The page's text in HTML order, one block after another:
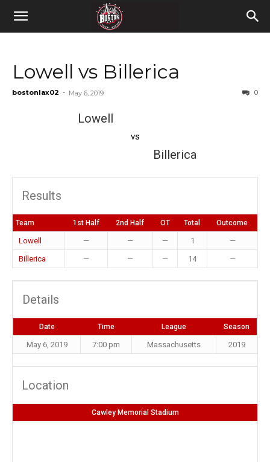
Lowell vs Billerica
bostonlax02 - May 6, 2019 0
Lowell
vs
Billerica
Results
Team 1st Half 2nd Half OT Total Outcome
Lowell — — — 1
—
Billerica
— — — 14 —
Details
Date Time League Season
May 6, 2019 7:00 pm Massachusetts 2019
Location
Cawley Memorial Stadium